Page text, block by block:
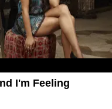
I'm Feeling